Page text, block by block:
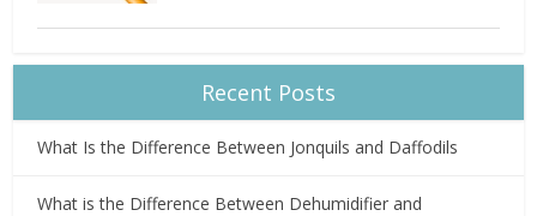
Recent Posts
What Is the Difference Between Jonquils and Daffodils
What is the Difference Between Dehumidifier and